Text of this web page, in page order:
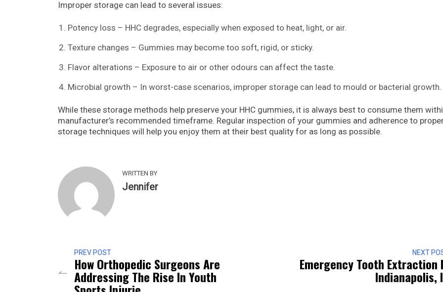
Improper storage can lead to several issues:
Potency loss – HHC degrades, especially when exposed to heat, light, or air.
Texture changes – Gummies may become too soft, rigid, or sticky.
Flavor alterations – Exposure to air or other odours can affect the taste.
Microbial growth – In worst-case scenarios, improper storage can lead to mould or bacterial growth.
While these storage methods help preserve your HHC gummies, it is always best to consume them
manufacturer’s recommended timeframe. Regular inspection of your gummies and adherence to
storage techniques will help you enjoy them at their best quality for as long as possible.
WRITTEN BY
Jennifer
PREV POST
How Orthopedic Surgeons Are
Addressing The Rise In Youth
NEXT
Emergency Tooth Extraction
Indianapolis,